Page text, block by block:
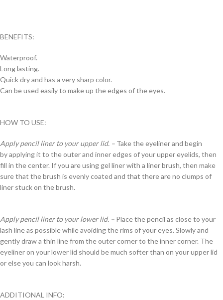
BENEFITS:
Waterproof.
Long lasting.
Quick dry and has a very sharp color.
Can be used easily to make up the edges of the eyes.
HOW TO USE:
Apply pencil liner to your upper lid. – Take the eyeliner and begin
by applying it to the outer and inner edges of your upper eyelids, then
fill in the center. If you are using gel liner with a liner brush, then make
sure that the brush is evenly coated and that there are no clumps of
liner stuck on the brush.
Apply pencil liner to your lower lid. – Place the pencil as close to your
lash line as possible while avoiding the rims of your eyes. Slowly and
gently draw a thin line from the outer corner to the inner corner. The
eyeliner on your lower lid should be much softer than on your upper lid
or else you can look harsh.
ADDITIONAL INFO: